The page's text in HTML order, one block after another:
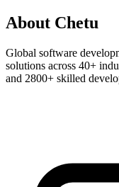
About Chetu
Global software
solutions across 40+
and 2800+ skilled